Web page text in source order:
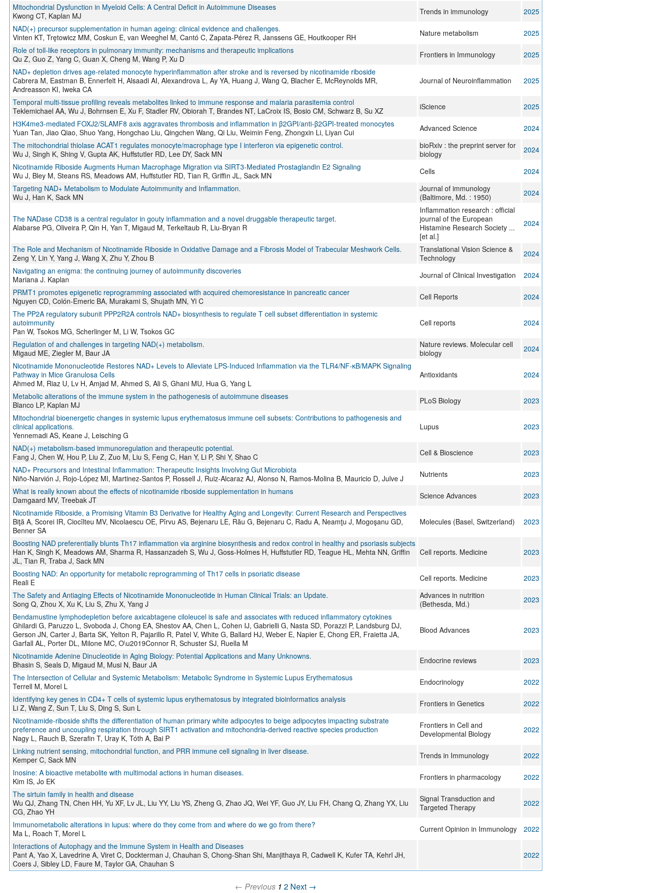
Mitochondrial Dysfunction in Myeloid Cells: A Central Deficit in Autoimmune Diseases
Kwong CT, Kaplan MJ
Trends in immunology
2025
NAD(+) precursor supplementation in human ageing: clinical evidence and challenges.
Vinten KT, Trętowicz MM, Coskun E, van Weeghel M, Cantó C, Zapata-Pérez R, Janssens GE, Houtkooper RH
Nature metabolism
2025
Role of toll-like receptors in pulmonary immunity: mechanisms and therapeutic implications
Qu Z, Guo Z, Yang C, Guan X, Cheng M, Wang P, Xu D
Frontiers in Immunology
2025
NAD+ depletion drives age-related monocyte hyperinflammation after stroke and is reversed by nicotinamide riboside
Cabrera M, Eastman B, Ennerfelt H, Alsaadi AI, Alexandrova L, Ay YA, Huang J, Wang Q, Blacher E, McReynolds MR,
Andreasson KI, Iweka CA
Journal of Neuroinflammation 2025
Temporal multi-tissue profiling reveals metabolites linked to immune response and malaria parasitemia control
Teklemichael AA, Wu J, Bohrnsen E, Xu F, Stadler RV, Obiorah T, Brandes NT, LaCroix IS, Bosio CM, Schwarz B, Su XZ
iScience
2025
H3K4me3-mediated FOXJ2/SLAMF8 axis aggravates thrombosis and inflammation in β2GPI/anti-β2GPI-treated monocytes
Yuan Tan, Jiao Qiao, Shuo Yang, Hongchao Liu, Qingchen Wang, Qi Liu, Weimin Feng, Zhongxin Li, Liyan Cui
Advanced Science
2024
The mitochondrial thiolase ACAT1 regulates monocyte/macrophage type I interferon via epigenetic control.
Wu J, Singh K, Shing V, Gupta AK, Huffstutler RD, Lee DY, Sack MN
bioRxiv : the preprint server for
biology
2024
Nicotinamide Riboside Augments Human Macrophage Migration via SIRT3-Mediated Prostaglandin E2 Signaling
Wu J, Bley M, Steans RS, Meadows AM, Huffstutler RD, Tian R, Griffin JL, Sack MN
Cells
2024
Targeting NAD+ Metabolism to Modulate Autoimmunity and Inflammation.
Wu J, Han K, Sack MN
Journal of immunology
(Baltimore, Md. : 1950)
2024
The NADase CD38 is a central regulator in gouty inflammation and a novel druggable therapeutic target.
Alabarse PG, Oliveira P, Qin H, Yan T, Migaud M, Terkeltaub R, Liu-Bryan R
Inflammation research : official
journal of the European
Histamine Research Society ...
[et al.]
2024
The Role and Mechanism of Nicotinamide Riboside in Oxidative Damage and a Fibrosis Model of Trabecular Meshwork Cells.
Zeng Y, Lin Y, Yang J, Wang X, Zhu Y, Zhou B
Translational Vision Science &
Technology
2024
Navigating an enigma: the continuing journey of autoimmunity discoveries
Mariana J. Kaplan
Journal of Clinical Investigation
2024
PRMT1 promotes epigenetic reprogramming associated with acquired chemoresistance in pancreatic cancer
Nguyen CD, Colón-Emeric BA, Murakami S, Shujath MN, Yi C
Cell Reports
2024
The PP2A regulatory subunit PPP2R2A controls NAD+ biosynthesis to regulate T cell subset differentiation in systemic
autoimmunity
Pan W, Tsokos MG, Scherlinger M, Li W, Tsokos GC
Cell reports 2024
Regulation of and challenges in targeting NAD(+) metabolism.
Migaud ME, Ziegler M, Baur JA
Nature reviews. Molecular cell
biology
2024
Nicotinamide Mononucleotide Restores NAD+ Levels to Alleviate LPS-Induced Inflammation via the TLR4/NF-κB/MAPK Signaling
Pathway in Mice Granulosa Cells
Ahmed M, Riaz U, Lv H, Amjad M, Ahmed S, Ali S, Ghani MU, Hua G, Yang L
Antioxidants 2024
Metabolic alterations of the immune system in the pathogenesis of autoimmune diseases
Blanco LP, Kaplan MJ
PLoS Biology
2023
Mitochondrial bioenergetic changes in systemic lupus erythematosus immune cell subsets: Contributions to pathogenesis and
clinical applications.
Yennemadi AS, Keane J, Leisching G
Lupus 2023
NAD(+) metabolism-based immunoregulation and therapeutic potential.
Fang J, Chen W, Hou P, Liu Z, Zuo M, Liu S, Feng C, Han Y, Li P, Shi Y, Shao C
Cell & Bioscience
2023
NAD+ Precursors and Intestinal Inflammation: Therapeutic Insights Involving Gut Microbiota
Niño-Narvión J, Rojo-López MI, Martinez-Santos P, Rossell J, Ruiz-Alcaraz AJ, Alonso N, Ramos-Molina B, Mauricio D, Julve J
Nutrients
2023
What is really known about the effects of nicotinamide riboside supplementation in humans
Damgaard MV, Treebak JT
Science Advances
2023
Nicotinamide Riboside, a Promising Vitamin B3 Derivative for Healthy Aging and Longevity: Current Research and Perspectives
Biţă A, Scorei IR, Ciocîlteu MV, Nicolaescu OE, Pîrvu AS, Bejenaru LE, Rău G, Bejenaru C, Radu A, Neamţu J, Mogoşanu GD,
Benner SA
Molecules (Basel, Switzerland) 2023
Boosting NAD preferentially blunts Th17 inflammation via arginine biosynthesis and redox control in healthy and psoriasis subjects
Han K, Singh K, Meadows AM, Sharma R, Hassanzadeh S, Wu J, Goss-Holmes H, Huffstutler RD, Teague HL, Mehta NN, Griffin
JL, Tian R, Traba J, Sack MN
Cell reports. Medicine 2023
Boosting NAD: An opportunity for metabolic reprogramming of Th17 cells in psoriatic disease
Reali E
Cell reports. Medicine
2023
The Safety and Antiaging Effects of Nicotinamide Mononucleotide in Human Clinical Trials: an Update.
Song Q, Zhou X, Xu K, Liu S, Zhu X, Yang J
Advances in nutrition
(Bethesda, Md.)
2023
Bendamustine lymphodepletion before axicabtagene ciloleucel is safe and associates with reduced inflammatory cytokines
Ghilardi G, Paruzzo L, Svoboda J, Chong EA, Shestov AA, Chen L, Cohen IJ, Gabrielli G, Nasta SD, Porazzi P, Landsburg DJ,
Gerson JN, Carter J, Barta SK, Yelton R, Pajarillo R, Patel V, White G, Ballard HJ, Weber E, Napier E, Chong ER, Fraietta JA,
Garfall AL, Porter DL, Milone MC, O\u2019Connor R, Schuster SJ, Ruella M
Blood Advances 2023
Nicotinamide Adenine Dinucleotide in Aging Biology: Potential Applications and Many Unknowns.
Bhasin S, Seals D, Migaud M, Musi N, Baur JA
Endocrine reviews
2023
The Intersection of Cellular and Systemic Metabolism: Metabolic Syndrome in Systemic Lupus Erythematosus
Terrell M, Morel L
Endocrinology
2022
Identifying key genes in CD4+ T cells of systemic lupus erythematosus by integrated bioinformatics analysis
Li Z, Wang Z, Sun T, Liu S, Ding S, Sun L
Frontiers in Genetics
2022
Nicotinamide-riboside shifts the differentiation of human primary white adipocytes to beige adipocytes impacting substrate
preference and uncoupling respiration through SIRT1 activation and mitochondria-derived reactive species production
Nagy L, Rauch B, Szerafin T, Uray K, Tóth A, Bai P
Frontiers in Cell and
Developmental Biology
2022
Linking nutrient sensing, mitochondrial function, and PRR immune cell signaling in liver disease.
Kemper C, Sack MN
Trends in Immunology
2022
Inosine: A bioactive metabolite with multimodal actions in human diseases.
Kim IS, Jo EK
Frontiers in pharmacology
2022
The sirtuin family in health and disease
Wu QJ, Zhang TN, Chen HH, Yu XF, Lv JL, Liu YY, Liu YS, Zheng G, Zhao JQ, Wei YF, Guo JY, Liu FH, Chang Q, Zhang YX, Liu
CG, Zhao YH
Signal Transduction and
Targeted Therapy
2022
Immunometabolic alterations in lupus: where do they come from and where do we go from there?
Ma L, Roach T, Morel L
Current Opinion in Immunology
2022
Interactions of Autophagy and the Immune System in Health and Diseases
Pant A, Yao X, Lavedrine A, Viret C, Dockterman J, Chauhan S, Chong-Shan Shi, Manjithaya R, Cadwell K, Kufer TA, Kehrl JH,
Coers J, Sibley LD, Faure M, Taylor GA, Chauhan S
2022
← Previous 1 2 Next →